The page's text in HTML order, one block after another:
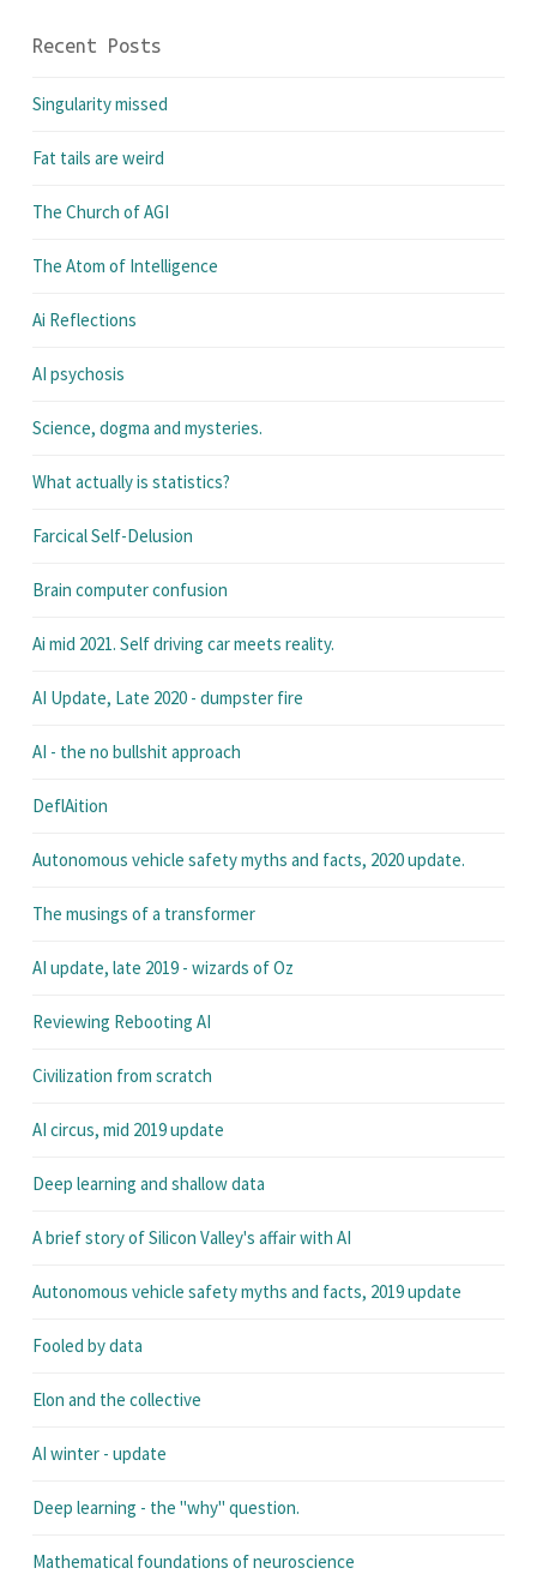
Recent Posts
Singularity missed
Fat tails are weird
The Church of AGI
The Atom of Intelligence
Ai Reflections
AI psychosis
Science, dogma and mysteries.
What actually is statistics?
Farcical Self-Delusion
Brain computer confusion
Ai mid 2021. Self driving car meets reality.
AI Update, Late 2020 - dumpster fire
AI - the no bullshit approach
DeflAition
Autonomous vehicle safety myths and facts, 2020 update.
The musings of a transformer
AI update, late 2019 - wizards of Oz
Reviewing Rebooting AI
Civilization from scratch
AI circus, mid 2019 update
Deep learning and shallow data
A brief story of Silicon Valley's affair with AI
Autonomous vehicle safety myths and facts, 2019 update
Fooled by data
Elon and the collective
AI winter - update
Deep learning - the "why" question.
Mathematical foundations of neuroscience